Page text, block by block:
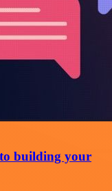
building your